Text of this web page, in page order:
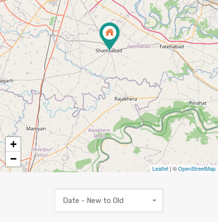
+
−
Leaflet | ©OpenStreetMap
Date - New to Old